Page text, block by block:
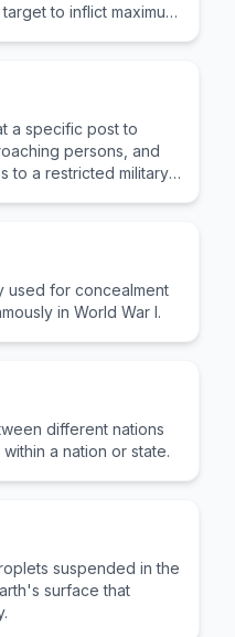
to inflict maximum
a specific post to
persons, and
to a restricted military
used for concealment
in World War I.
different nations
a nation or state.
suspended in the
surface that